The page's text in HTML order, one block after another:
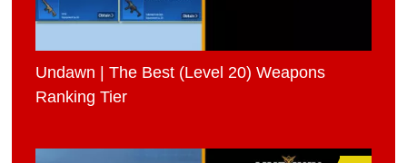
Undawn | The Best (Level 20) Weapons
Ranking Tier